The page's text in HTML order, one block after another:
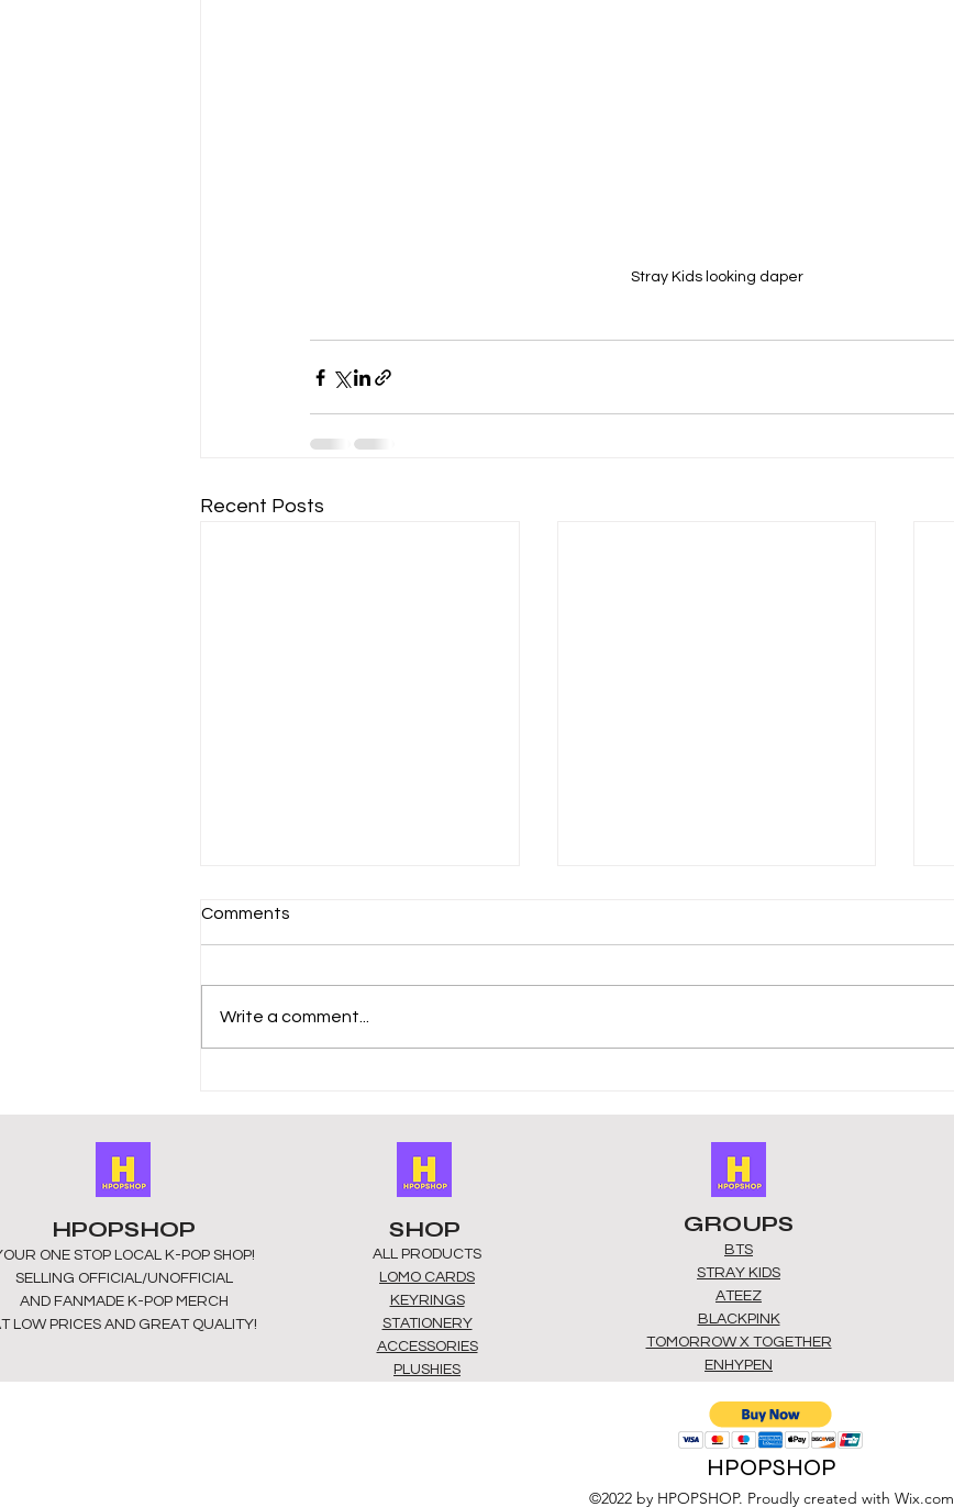
Stray Kids looking daper
Recent Posts
CORTIS
Comments
Write a comment...
HPOPSHOP
ONE STOP LOCAL K-POP SHOP!
SELLING OFFICIAL/UNOFFICIAL
AND FANMADE K-POP MERCH
LOW PRICES AND GREAT QUALITY!
SHOP
ALL PRODUCTS
​LOMO CARDS
KEYRINGS
STATIONERY
ACCESSORIES
PLUSHIES
GROUPS
BTS
STRAY KIDS
ATEEZ
BLACKPINK
TOMORROW X TOGETHER
ENHYPEN
HPOPSHOP
©2022 by HPOPSHOP. Proudly created with Wix.com